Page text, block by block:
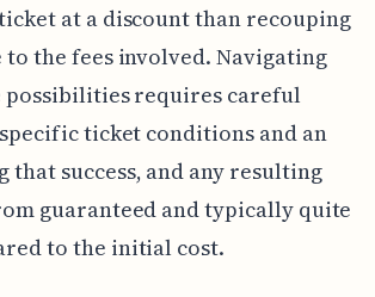
at a discount than recouping
to the fees involved. Navigating
possibilities requires careful
ticket conditions and an
that success, and any resulting
guaranteed and typically quite
to the initial cost.